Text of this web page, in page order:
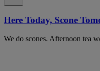
Here Today, Scone
We do scones. Afternoon tea